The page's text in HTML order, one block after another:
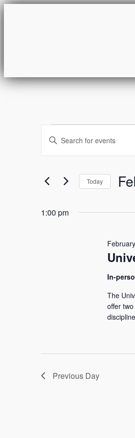
Events
for
26,
Events
Search
and
Views
Enter
for
Events
Keyword.
Today
1:00 pm
In-
The
offer
Previous Day